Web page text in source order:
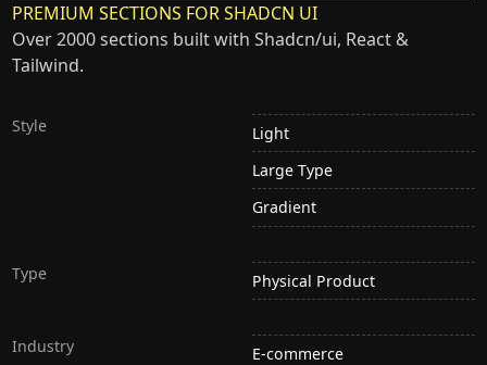
PREMIUM SECTIONS FOR SHADCN UI
Over 2000 sections built with Shadcn/ui, React &
Tailwind.
Style
Light
Large Type
Gradient
Type Physical Product
Industry E-commerce